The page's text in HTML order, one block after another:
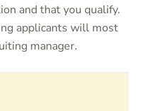
and that you qualify.
applicants will most
manager.